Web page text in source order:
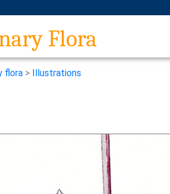
Flora
flora > Illustrations